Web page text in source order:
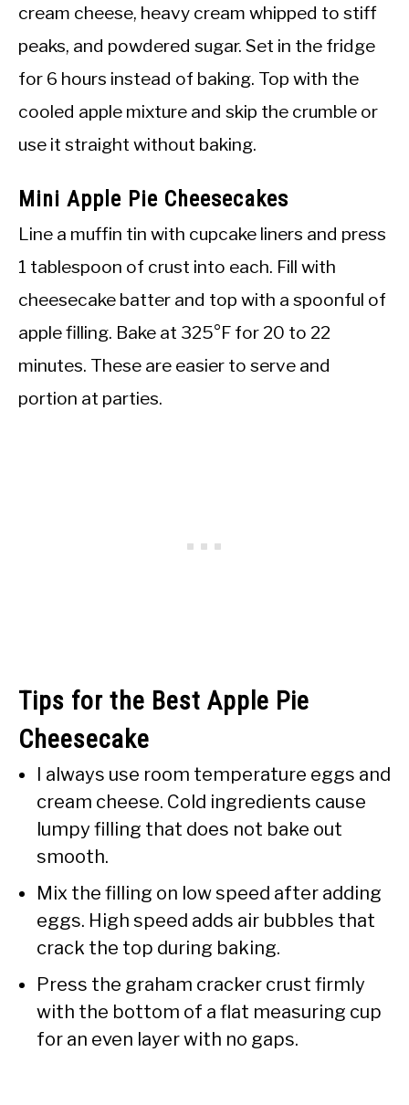
cream cheese, heavy cream whipped to stiff
peaks, and powdered sugar. Set in the fridge
for 6 hours instead of baking. Top with the
cooled apple mixture and skip the crumble or
use it straight without baking.
Mini Apple Pie Cheesecakes
Line a muffin tin with cupcake liners and press
1 tablespoon of crust into each. Fill with
cheesecake batter and top with a spoonful of
apple filling. Bake at 325°F for 20 to 22
minutes. These are easier to serve and
portion at parties.
Tips for the Best Apple Pie
Cheesecake
I always use room temperature eggs and
cream cheese. Cold ingredients cause
lumpy filling that does not bake out
smooth.
Mix the filling on low speed after adding
eggs. High speed adds air bubbles that
crack the top during baking.
Press the graham cracker crust firmly
with the bottom of a flat measuring cup
for an even layer with no gaps.